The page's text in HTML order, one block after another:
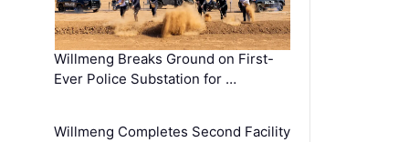
Willmeng Breaks Ground on First-
Ever Police Substation for …
Willmeng Completes Second Facility